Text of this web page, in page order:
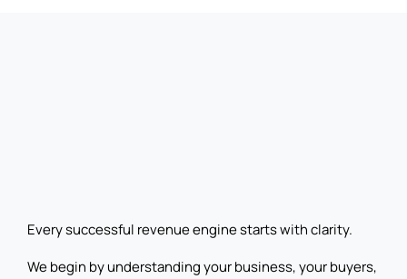
Every successful revenue engine starts with clarity.
We begin by understanding your business, your buyers,